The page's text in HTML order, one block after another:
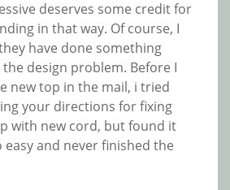
deserves some credit for
in that way. Of course, I
have done something
design problem. Before I
new top in the mail, i tried
your directions for fixing
with new cord, but found it
easy and never finished the